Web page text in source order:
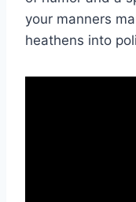
your manners
heathens into